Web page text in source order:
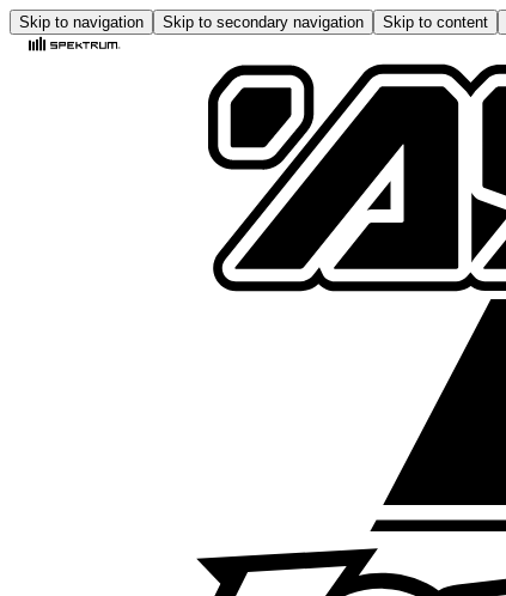
Skip to navigation Skip to secondary navigation Skip to content